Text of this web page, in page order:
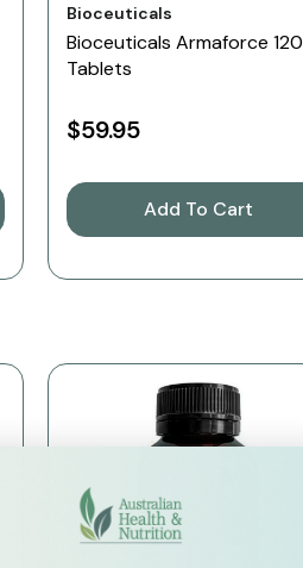
Vendor:
Bioceuticals
Bioceuticals Armaforce 120
Tablets
$59.95
Add To Cart